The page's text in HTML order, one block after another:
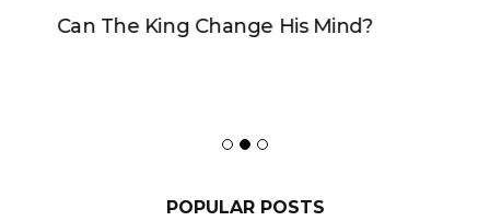
Can The King Change His Mind?
POPULAR POSTS
Can the Government declare